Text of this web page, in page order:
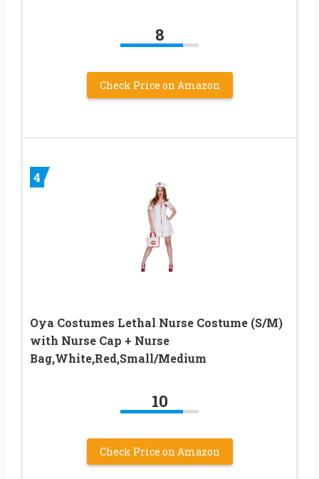
8
Check Price on Amazon
4
Oya Costumes Lethal Nurse Costume (S/M)
with Nurse Cap + Nurse
Bag,White,Red,Small/Medium
10
Check Price on Amazon